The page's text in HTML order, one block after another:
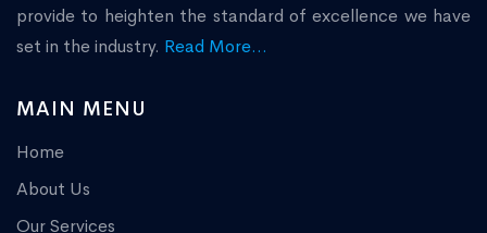
provide to heighten the standard of excellence we have
set in the industry. Read More...
MAIN MENU
Home
About Us
Our Services